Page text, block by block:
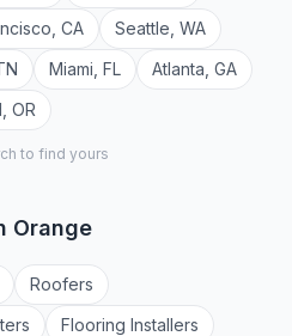
CA Seattle WA
Miami FL Atlanta GA
OR
to find yours
Orange
Roofers
s Flooring Installers